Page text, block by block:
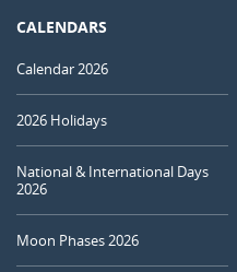
CALENDARS
Calendar 2026
2026 Holidays
National & International Days
2026
Moon Phases 2026